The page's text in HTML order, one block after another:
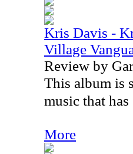
Kris Davis -
Village
Review by
This album is
music that
More